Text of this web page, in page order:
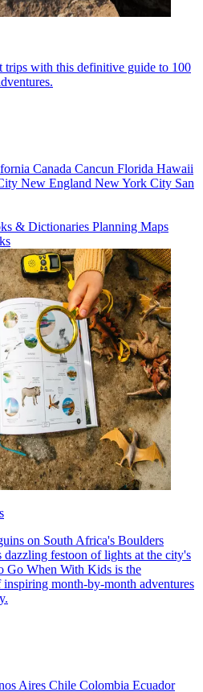
trips with this definitive guide to 100
Canada Cancun Florida Hawaii
New England New York City San
& Dictionaries Planning Maps
on South Africa's Boulders
festoon of lights at the city's
Go When With Kids is the
month-by-month adventures
Aires Chile Colombia Ecuador